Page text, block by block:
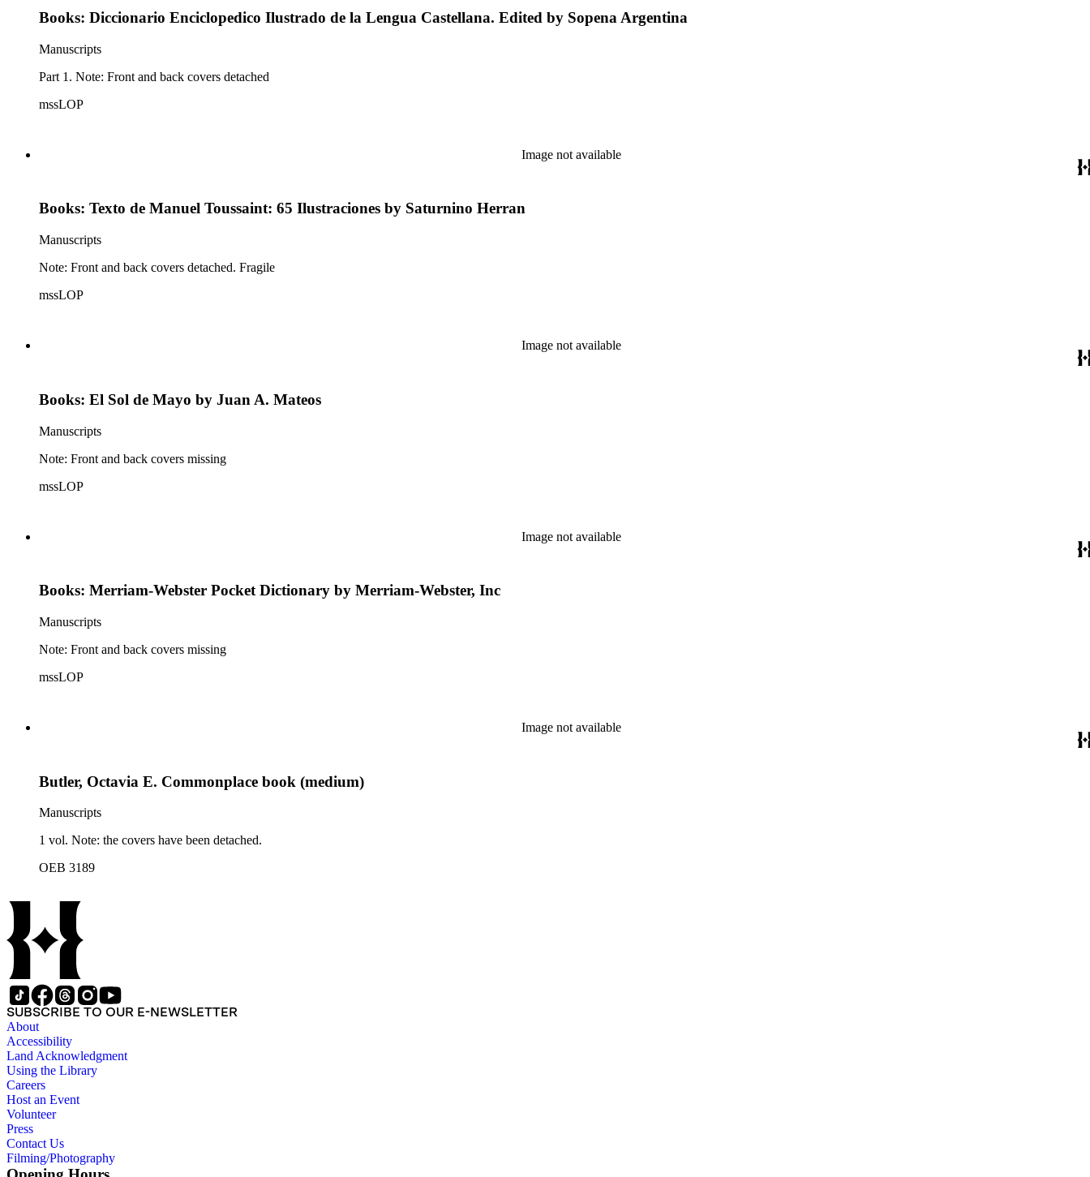
Books: Diccionario Enciclopedico Ilustrado de la Lengua Castellana. Edited by Sopena Argentina
Manuscripts
Part 1. Note: Front and back covers detached
mssLOP
Image not available
Books: Texto de Manuel Toussaint: 65 Ilustraciones by Saturnino Herran
Manuscripts
Note: Front and back covers detached. Fragile
mssLOP
Image not available
Books: El Sol de Mayo by Juan A. Mateos
Manuscripts
Note: Front and back covers missing
mssLOP
Image not available
Books: Merriam-Webster Pocket Dictionary by Merriam-Webster, Inc
Manuscripts
Note: Front and back covers missing
mssLOP
Image not available
Butler, Octavia E. Commonplace book (medium)
Manuscripts
1 vol. Note: the covers have been detached.
OEB 3189
SUBSCRIBE TO OUR E-NEWSLETTER
About
Accessibility
Land Acknowledgment
Using the Library
Careers
Host an Event
Volunteer
Press
Contact Us
Filming/Photography